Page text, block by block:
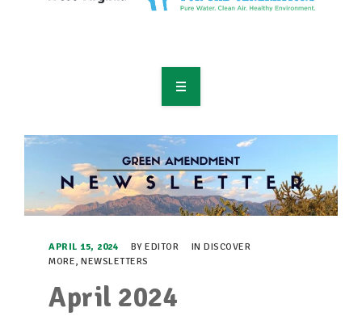
TAKE ACTION
RESOURCES
SUPPORT OUR WORK
EVENTS
APRIL 15, 2024 BY EDITOR IN DISCOVER
MORE, NEWSLETTERS
April 2024